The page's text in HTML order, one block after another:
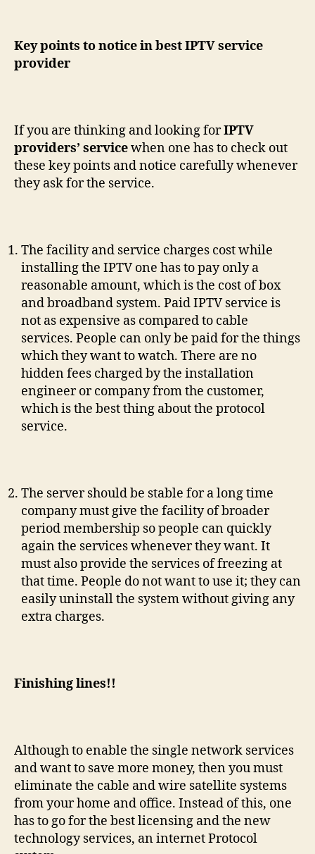
Key points to notice in best IPTV service
provider
If you are thinking and looking forIPTV
providers’ servicewhen one has to check out
these key points and notice carefully whenever
they ask for the service.
The facility and service charges cost while
installing the IPTV one has to pay only a
reasonable amount, which is the cost of box
and broadband system. Paid IPTV service is
not as expensive as compared to cable
services. People can only be paid for the things
which they want to watch. There are no
hidden fees charged by the installation
engineer or company from the customer,
which is the best thing about the protocol
service.
The server should be stable for a long time
company must give the facility of broader
period membership so people can quickly
again the services whenever they want. It
must also provide the services of freezing at
that time. People do not want to use it; they can
easily uninstall the system without giving any
extra charges.
Finishing lines!!
Although to enable the single network services
and want to save more money, then you must
eliminate the cable and wire satellite systems
from your home and office. Instead of this, one
has to go for the best licensing and the new
technology services, an internet Protocol